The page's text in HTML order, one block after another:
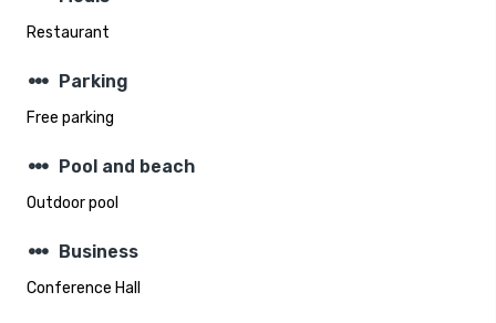
Restaurant
steppers Parking
Free parking
steppers Pool and beach
Outdoor pool
steppers Business
Conference Hall